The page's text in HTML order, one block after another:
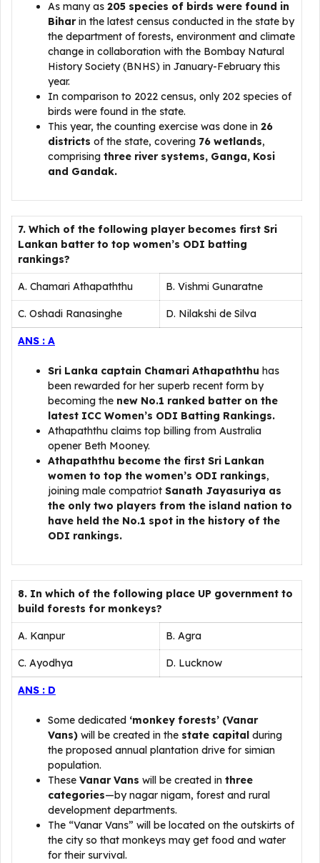
As many as 205 species of birds were found in
Biharin the latest census conducted in the state by
the department of forests, environment and climate
change in collaboration with the Bombay Natural
History Society (BNHS) in January-February this
year.
In comparison to 2022 census, only 202 species of
birds were found in the state.
This year, the counting exercise was done in 26
districts of the state, covering 76 wetlands,
comprising three river systems, Ganga, Kosi
and Gandak.
7. Which of the following player becomes first Sri
Lankan batter to top women’s ODI batting
rankings?
A. Chamari Athapaththu B. Vishmi Gunaratne
C. Oshadi Ranasinghe D. Nilakshi de Silva
ANS : A
Sri Lanka captain Chamari Athapaththu has
been rewarded for her superb recent form by
becoming the new No.1 ranked batter on the
latest ICC Women’s ODI Batting Rankings.
Athapaththu claims top billing from Australia
opener Beth Mooney.
Athapaththu become the first Sri Lankan
women to top the women’s ODI rankings,
joining male compatriot Sanath Jayasuriya as
the only two players from the island nation to
have held the No.1 spot in the history of the
ODI rankings.
8. In which of the following place UP government to
build forests for monkeys?
A. Kanpur B. Agra
C. Ayodhya D. Lucknow
ANS : D
Some dedicated ‘monkey forests’ (Vanar
Vans) will be created in the state capital during
the proposed annual plantation drive for simian
population.
These Vanar Vans will be created in three
categories—by nagar nigam, forest and rural
development departments.
The “Vanar Vans” will be located on the outskirts of
the city so that monkeys may get food and water
for their survival.